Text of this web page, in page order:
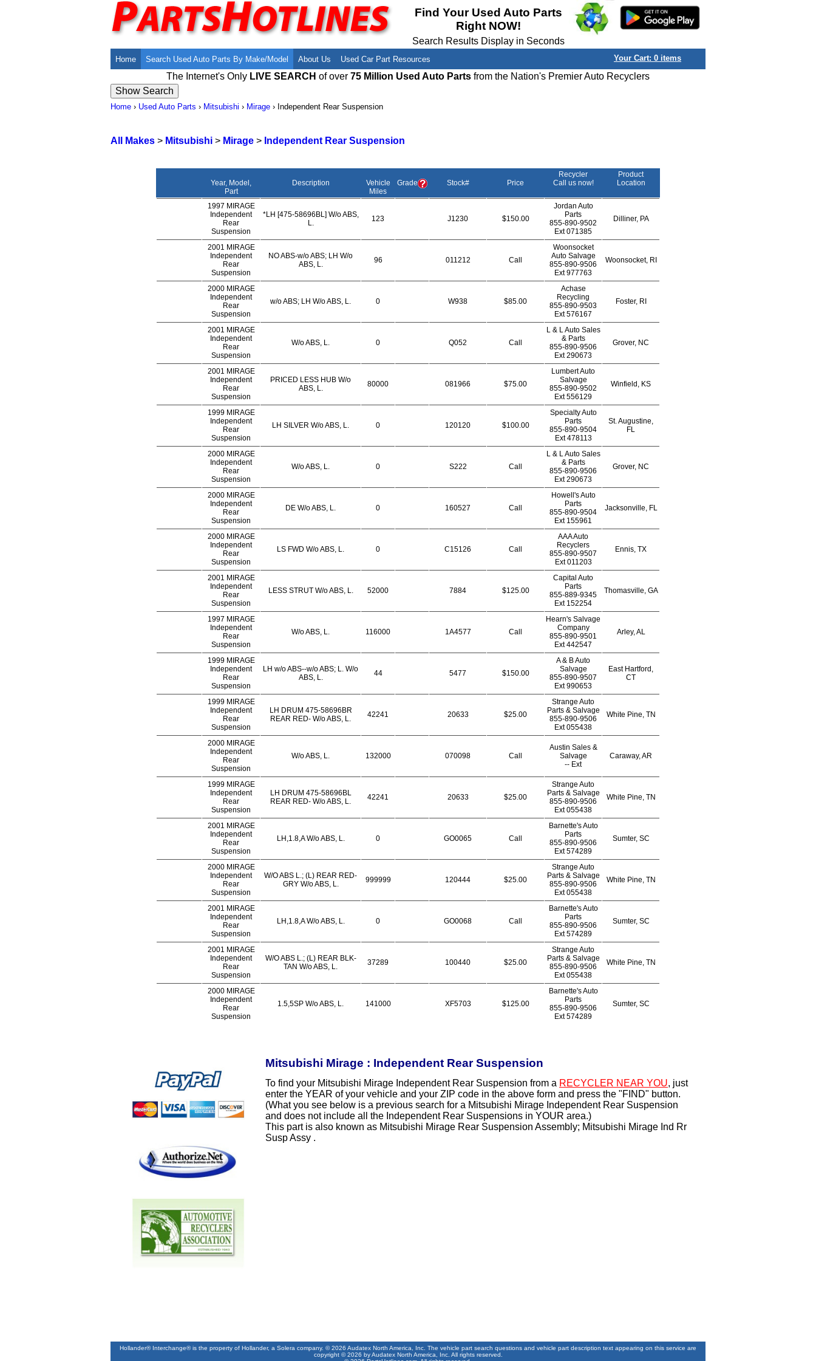
Find Your Used Auto Parts
Right NOW!
Search Results Display in Seconds
Home Search Used Auto Parts By Make/Model About Us
Employment Opportunities
Recyclers - Join Our Network
Used Car Part Resources
Used Auto Parts Damage Codes(ARA,
Salvage Yards For Sale
Your Cart: 0 items
The Internet's Only LIVE SEARCH of over 75 Million Used Auto Parts from the Nation's Premier Auto Recyclers
Home › Used Auto Parts › Mitsubishi › Mirage › Independent Rear Suspension
All Makes > Mitsubishi > Mirage > Independent Rear Suspension
Year, Model,
Part
Description
Vehicle
Miles
Grade Stock# Price
Recycler
Call us now!
Product
Location
1997 MIRAGE
Independent
Rear
Suspension
*LH [475-58696BL] W/o ABS,
L.
123 J1230 $150.00
Jordan Auto
Parts
855-890-9502
Ext071385
Dilliner, PA
2001 MIRAGE
Independent
Rear
Suspension
NO ABS-w/o ABS; LH W/o
ABS, L.
96 011212 Call
Woonsocket
Auto Salvage
855-890-9506
Ext977763
Woonsocket, RI
2000 MIRAGE
Independent
Rear
Suspension
w/o ABS; LH W/o ABS, L. 0 W938 $85.00
Achase
Recycling
855-890-9503
Ext576167
Foster, RI
2001 MIRAGE
Independent
Rear
Suspension
W/o ABS, L. 0 Q052 Call
L & L Auto Sales
& Parts
855-890-9506
Ext290673
Grover, NC
2001 MIRAGE
Independent
Rear
Suspension
PRICED LESS HUB W/o
ABS, L.
80000 081966 $75.00
Lumbert Auto
Salvage
855-890-9502
Ext556129
Winfield, KS
1999 MIRAGE
Independent
Rear
Suspension
LH SILVER W/o ABS, L. 0 120120 $100.00
Specialty Auto
Parts
855-890-9504
Ext478113
St. Augustine,
FL
2000 MIRAGE
Independent
Rear
Suspension
W/o ABS, L. 0 S222 Call
L & L Auto Sales
& Parts
855-890-9506
Ext290673
Grover, NC
2000 MIRAGE
Independent
Rear
Suspension
DE W/o ABS, L. 0 160527 Call
Howell's Auto
Parts
855-890-9504
Ext 155961
Jacksonville, FL
2000 MIRAGE
Independent
Rear
Suspension
LS FWD W/o ABS, L. 0 C15126 Call
AAA Auto
Recyclers
855-890-9507
Ext011203
Ennis, TX
2001 MIRAGE
Independent
Rear
Suspension
LESS STRUT W/o ABS, L. 52000 7884 $125.00
Capital Auto
Parts
855-889-9345
Ext 152254
Thomasville, GA
1997 MIRAGE
Independent
Rear
Suspension
W/o ABS, L. 116000 1A4577 Call
Hearn's Salvage
Company
855-890-9501
Ext442547
Arley, AL
1999 MIRAGE
Independent
Rear
Suspension
LH w/o ABS--w/o ABS; L. W/o
ABS, L.
44 5477 $150.00
A & B Auto
Salvage
855-890-9507
Ext990653
East Hartford,
CT
1999 MIRAGE
Independent
Rear
Suspension
LH DRUM 475-58696BR
REAR RED- W/o ABS, L.
42241 20633 $25.00
Strange Auto
Parts & Salvage
855-890-9506
Ext055438
White Pine, TN
2000 MIRAGE
Independent
Rear
Suspension
W/o ABS, L. 132000 070098 Call
Austin Sales &
Salvage
-- Ext
Caraway, AR
1999 MIRAGE
Independent
Rear
Suspension
LH DRUM 475-58696BL
REAR RED- W/o ABS, L.
42241 20633 $25.00
Strange Auto
Parts & Salvage
855-890-9506
Ext055438
White Pine, TN
2001 MIRAGE
Independent
Rear
Suspension
LH,1.8,A W/o ABS, L. 0 GO0065 Call
Barnette's Auto
Parts
855-890-9506
Ext574289
Sumter, SC
2000 MIRAGE
Independent
Rear
Suspension
W/O ABS L.; (L) REAR RED-
GRY W/o ABS, L.
999999 120444 $25.00
Strange Auto
Parts & Salvage
855-890-9506
Ext055438
White Pine, TN
2001 MIRAGE
Independent
Rear
Suspension
LH,1.8,A W/o ABS, L. 0 GO0068 Call
Barnette's Auto
Parts
855-890-9506
Ext574289
Sumter, SC
2001 MIRAGE
Independent
Rear
Suspension
W/O ABS L.; (L) REAR BLK-
TAN W/o ABS, L.
37289 100440 $25.00
Strange Auto
Parts & Salvage
855-890-9506
Ext055438
White Pine, TN
2000 MIRAGE
Independent
Rear
Suspension
1.5,5SP W/o ABS, L. 141000 XF5703 $125.00
Barnette's Auto
Parts
855-890-9506
Ext574289
Sumter, SC
Mitsubishi Mirage : Independent Rear Suspension
To find your Mitsubishi Mirage Independent Rear Suspension from a RECYCLER NEAR YOU, just
enter the YEAR of your vehicle and your ZIP code in the above form and press the "FIND" button.
(What you see below is a previous search for a Mitsubishi Mirage Independent Rear Suspension
and does not include all the Independent Rear Suspensions in YOUR area.)
This part is also known as Mitsubishi Mirage Rear Suspension Assembly; Mitsubishi Mirage Ind Rr
Susp Assy .
Hollander® Interchange® is the property of Hollander, a Solera company. © 2026 Audatex North America, Inc. The vehicle part search questions and vehicle part description text appearing on this service are
copyright © 2026 by Audatex North America, Inc. All rights reserved.